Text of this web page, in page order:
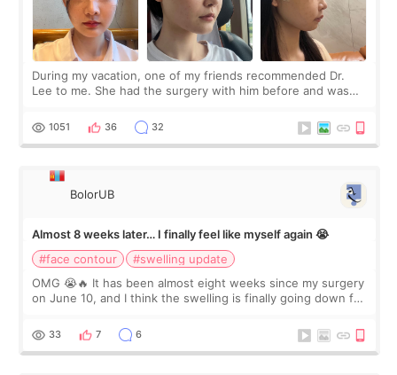
During my vacation, one of my friends recommended Dr.
Lee to me. She had the surgery with him before and was
Dr. Lee as well. When I fir
1051 36 32
BolorUB
Almost 8 weeks later… I finally feel like myself again 😭
#face contour
#swelling update
OMG 😭🔥 It has been almost eight weeks since my surgery
on June 10, and I think the swelling is finally going down for
yet. But I definite
33 7 6